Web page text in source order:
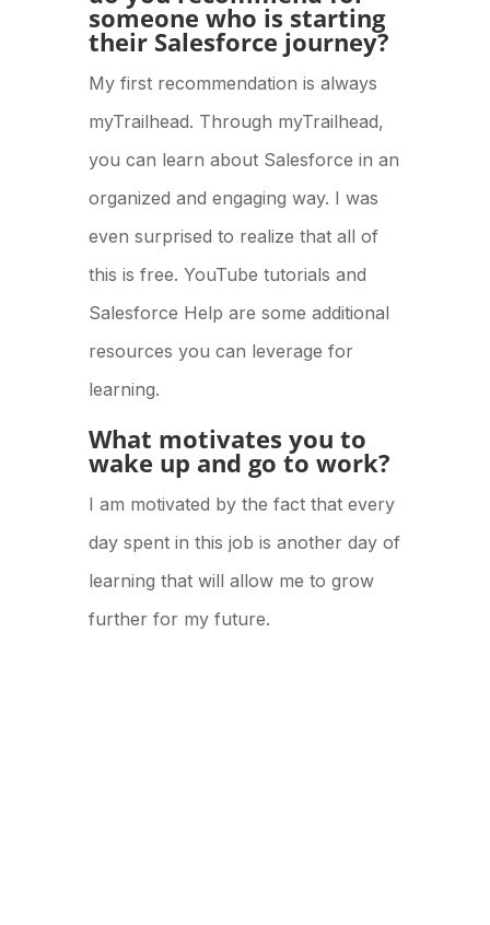
someone who is starting
their Salesforce journey?
My first recommendation is always
myTrailhead. Through myTrailhead,
you can learn about Salesforce in an
organized and engaging way. I was
even surprised to realize that all of
this is free. YouTube tutorials and
Salesforce Help are some additional
resources you can leverage for
learning.
What motivates you to
wake up and go to work?
I am motivated by the fact that every
day spent in this job is another day of
learning that will allow me to grow
further for my future.